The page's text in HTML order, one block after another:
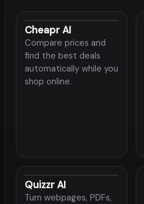
Cheapr AI
Compare prices and
find the best deals
automatically while you
shop online.
Quizzr AI
Turn webpages, PDFs,